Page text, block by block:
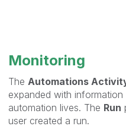
Monitoring
The Automations
expanded with
automation lives. The Run
user created a run.